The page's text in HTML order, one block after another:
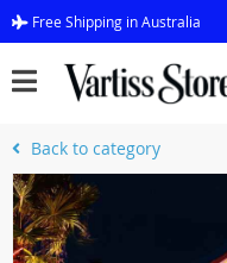
Free Shipping in Australia
Back to category